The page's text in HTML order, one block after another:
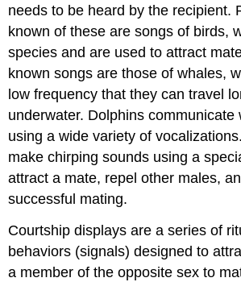
needs to be heard by the recipient.
known of these are songs of birds,
species and are used to attract
known songs are those of whales,
low frequency that they can travel
underwater. Dolphins communicate
using a wide variety of
make chirping sounds using a
attract a mate, repel other males,
successful mating.
Courtship displays are a series of
behaviors (signals) designed to
a member of the opposite sex to